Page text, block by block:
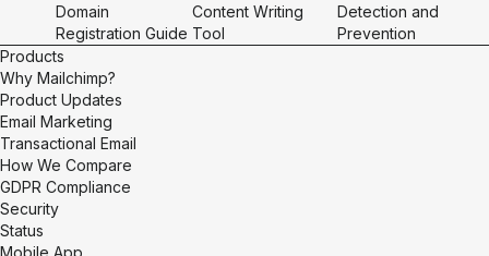
Domain
Registration Guide
Content Writing
Tool
Detection and
Prevention
Products
Why Mailchimp?
Product Updates
Email Marketing
Transactional Email
How We Compare
GDPR Compliance
Security
Status
Mobile App